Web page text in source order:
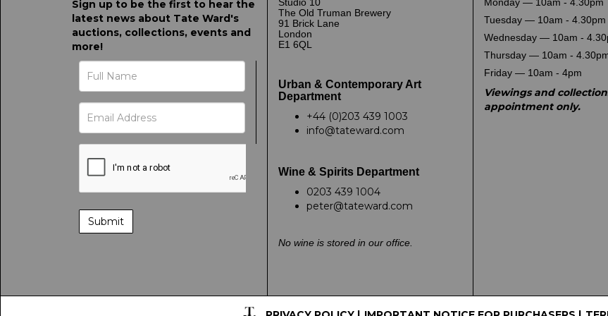
Sign up to be the first to hear the
latest news about Tate Ward's
auctions, collections, events and
more!
Studio 10
The Old Truman Brewery
91 Brick Lane
London
E1 6QL
Urban & Contemporary Art
Department
+44 (0)203 439 1003
info@tateward.com
Wine & Spirits Department
0203 439 1004
peter@tateward.com
No wine is stored in our office.
Monday — 10am - 4.30pm
Tuesday — 10am - 4.30pm
Wednesday — 10am -
Thursday — 10am -
Friday — 10am - 4pm
Viewings and
appointment only.